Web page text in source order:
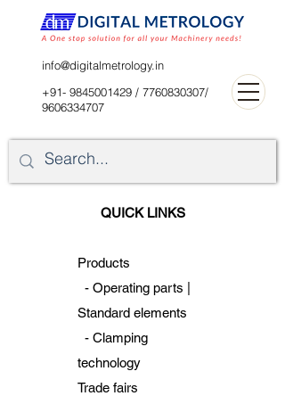
+91- 9845001429 / 7760830307/
9606334707
info@digitalmetrology.in
QUICK LINKS
Products
- Operating parts |
Standard elements
- Clamping
technology
Trade fairs